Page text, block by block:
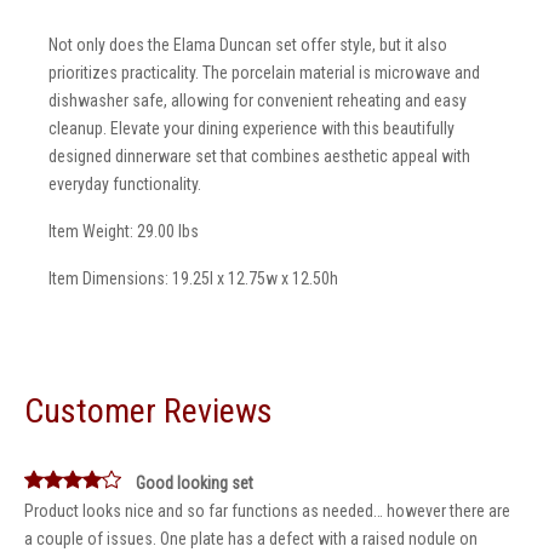
Not only does the Elama Duncan set offer style, but it also
prioritizes practicality. The porcelain material is microwave and
dishwasher safe, allowing for convenient reheating and easy
cleanup. Elevate your dining experience with this beautifully
designed dinnerware set that combines aesthetic appeal with
everyday functionality.
Item Weight: 29.00 lbs
Item Dimensions: 19.25l x 12.75w x 12.50h
Customer Reviews
Good looking set
Product looks nice and so far functions as needed… however there are
a couple of issues. One plate has a defect with a raised nodule on